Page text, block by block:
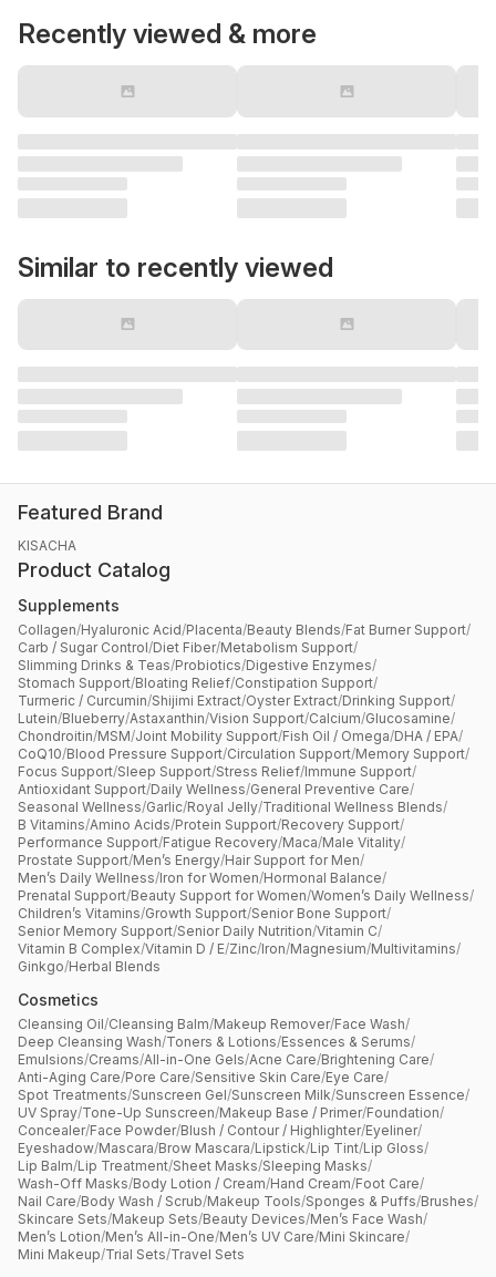
Recently viewed & more
Similar to recently viewed
Featured Brand
KISACHA
Product Catalog
Supplements
Collagen/Hyaluronic Acid/Placenta/Beauty Blends/Fat Burner Support/
Carb / Sugar Control/Diet Fiber/Metabolism Support/
Slimming Drinks & Teas/Probiotics/Digestive Enzymes/
Stomach Support/Bloating Relief/Constipation Support/
Turmeric / Curcumin/Shijimi Extract/Oyster Extract/Drinking Support/
Lutein/Blueberry/Astaxanthin/Vision Support/Calcium/Glucosamine/
Chondroitin/MSM/Joint Mobility Support/Fish Oil / Omega/DHA / EPA/
CoQ10/Blood Pressure Support/Circulation Support/Memory Support/
Focus Support/Sleep Support/Stress Relief/Immune Support/
Antioxidant Support/Daily Wellness/General Preventive Care/
Seasonal Wellness/Garlic/Royal Jelly/Traditional Wellness Blends/
B Vitamins/Amino Acids/Protein Support/Recovery Support/
Performance Support/Fatigue Recovery/Maca/Male Vitality/
Prostate Support/Men’s Energy/Hair Support for Men/
Men’s Daily Wellness/Iron for Women/Hormonal Balance/
Prenatal Support/Beauty Support for Women/Women’s Daily Wellness/
Children’s Vitamins/Growth Support/Senior Bone Support/
Senior Memory Support/Senior Daily Nutrition/Vitamin C/
Vitamin B Complex/Vitamin D / E/Zinc/Iron/Magnesium/Multivitamins/
Ginkgo/Herbal Blends
Cosmetics
Cleansing Oil/Cleansing Balm/Makeup Remover/Face Wash/
Deep Cleansing Wash/Toners & Lotions/Essences & Serums/
Emulsions/Creams/All-in-One Gels/Acne Care/Brightening Care/
Anti-Aging Care/Pore Care/Sensitive Skin Care/Eye Care/
Spot Treatments/Sunscreen Gel/Sunscreen Milk/Sunscreen Essence/
UV Spray/Tone-Up Sunscreen/Makeup Base / Primer/Foundation/
Concealer/Face Powder/Blush / Contour / Highlighter/Eyeliner/
Eyeshadow/Mascara/Brow Mascara/Lipstick/Lip Tint/Lip Gloss/
Lip Balm/Lip Treatment/Sheet Masks/Sleeping Masks/
Wash-Off Masks/Body Lotion / Cream/Hand Cream/Foot Care/
Nail Care/Body Wash / Scrub/Makeup Tools/Sponges & Puffs/Brushes/
Skincare Sets/Makeup Sets/Beauty Devices/Men’s Face Wash/
Men’s Lotion/Men’s All-in-One/Men’s UV Care/Mini Skincare/
Mini Makeup/Trial Sets/Travel Sets